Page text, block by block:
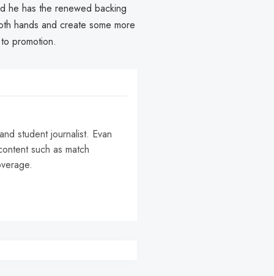
he has the renewed backing
hands and create some more
promotion.
student journalist. Evan
such as match